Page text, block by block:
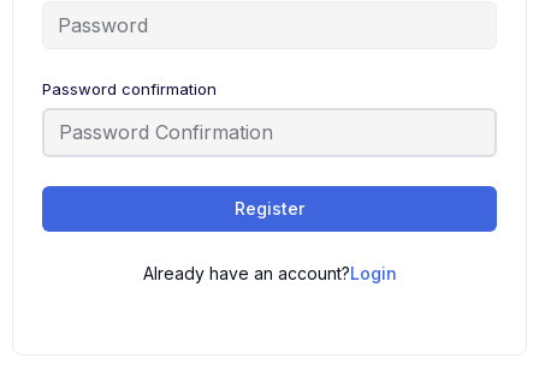
Password confirmation
Register
Already have an account?Login